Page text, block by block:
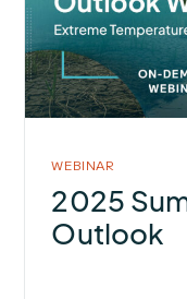
Weather
Outlook
WEBINAR
2025
Outlook